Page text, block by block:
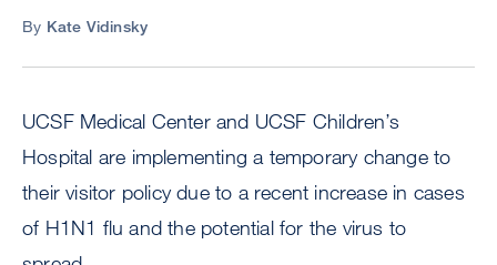
By Kate Vidinsky
UCSF Medical Center and UCSF Children’s
Hospital are implementing a temporary change to
their visitor policy due to a recent increase in cases
of H1N1 flu and the potential for the virus to